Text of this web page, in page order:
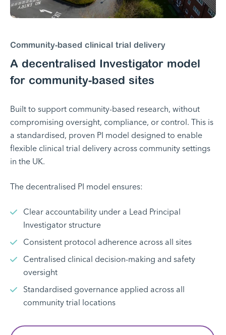
Community-based clinical trial delivery
A decentralised Investigator model
for community-based sites
Built to support community-based research, without
compromising oversight, compliance, or control. This is
a standardised, proven PI model designed to enable
flexible clinical trial delivery across community settings
in the UK.
The decentralised PI model ensures:
Clear accountability under a Lead Principal
Investigator structure
Consistent protocol adherence across all sites
Centralised clinical decision-making and safety
oversight
Standardised governance applied across all
community trial locations